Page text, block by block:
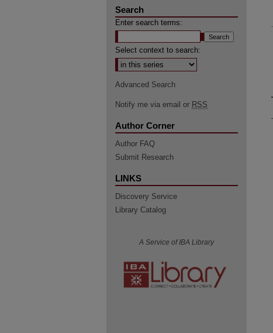
Search
Enter search terms:
Select context to search:
Advanced Search
Notify me via email or RSS
Author Corner
Author FAQ
Submit Research
LINKS
Discovery Service
Library Catalog
A Service of IBA Library